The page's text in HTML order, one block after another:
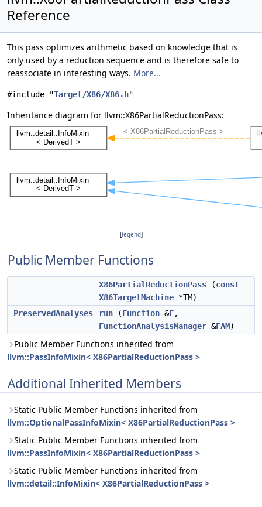
Reference
This pass optimizes arithmetic based on knowledge that is
only used by a reduction sequence and is therefore safe to
reassociate in interesting ways. More...
#include "Target/X86/X86.h"
Inheritance diagram for llvm::X86PartialReductionPass:
[legend]
Public Member Functions
X86PartialReductionPass (const
X86TargetMachine *TM)
PreservedAnalyses
run (Function &F,
FunctionAnalysisManager &FAM)
Public Member Functions inherited from
llvm::PassInfoMixin< X86PartialReductionPass >
Additional Inherited Members
Static Public Member Functions inherited from
llvm::OptionalPassInfoMixin< X86PartialReductionPass >
Static Public Member Functions inherited from
llvm::PassInfoMixin< X86PartialReductionPass >
Static Public Member Functions inherited from
llvm::detail::InfoMixin< X86PartialReductionPass >